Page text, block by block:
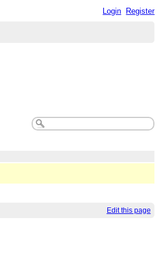
Login Register
Edit this page